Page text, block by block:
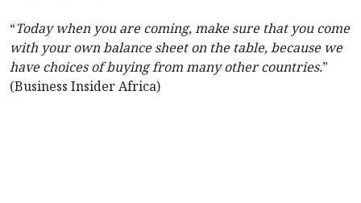
“Today when you are coming, make sure that you come
with your own balance sheet on the table, because we
have choices of buying from many other countries.”
(Business Insider Africa)